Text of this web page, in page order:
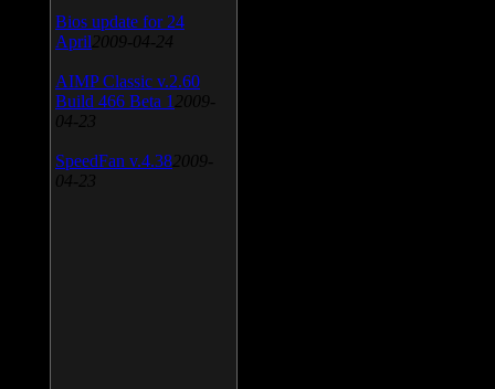
Bios update for 24
April 2009-04-24
AIMP Classic v.2.60
Build 466 Beta 1 2009-
04-23
SpeedFan v.4.38 2009-
04-23